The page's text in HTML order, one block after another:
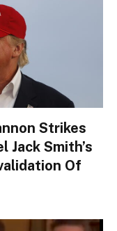
Strikes
Jack Smith’s
Of